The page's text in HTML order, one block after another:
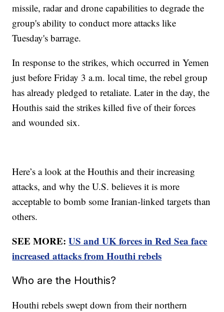
missile, radar and drone capabilities to degrade the
group's ability to conduct more attacks like
Tuesday's barrage.
In response to the strikes, which occurred in Yemen
just before Friday 3 a.m. local time, the rebel group
has already pledged to retaliate. Later in the day, the
Houthis said the strikes killed five of their forces
and wounded six.
Here’s a look at the Houthis and their increasing
attacks, and why the U.S. believes it is more
acceptable to bomb some Iranian-linked targets than
others.
SEE MORE:US and UK forces in Red Sea face
increased attacks from Houthi rebels
Who are the Houthis?
Houthi rebels swept down from their northern